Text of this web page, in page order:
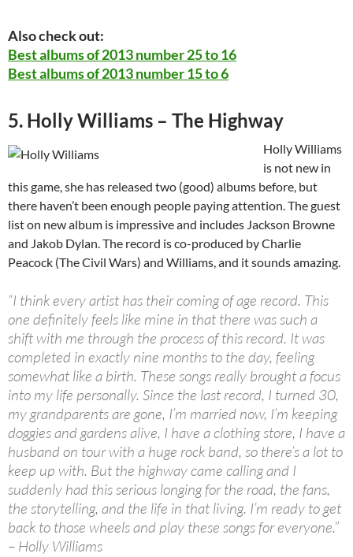
Also check out:
Best albums of 2013 number 25 to 16
Best albums of 2013 number 15 to 6
5. Holly Williams – The Highway
Holly Williams
is not new in
this game, she has released two (good) albums before, but
there haven’t been enough people paying attention. The guest
list on new album is impressive and includes Jackson Browne
and Jakob Dylan. The record is co-produced by Charlie
Peacock (The Civil Wars) and Williams, and it sounds amazing.
“I think every artist has their coming of age record. This
one definitely feels like mine in that there was such a
shift with me through the process of this record. It was
completed in exactly nine months to the day, feeling
somewhat like a birth. These songs really brought a focus
into my life personally. Since the last record, I turned 30,
my grandparents are gone, I’m married now, I’m keeping
doggies and gardens alive, I have a clothing store, I have a
husband on tour with a huge rock band, so there’s a lot to
keep up with. But the highway came calling and I
suddenly had this serious longing for the road, the fans,
the storytelling, and the life in that living. I’m ready to get
back to those wheels and play these songs for everyone.”
– Holly Williams